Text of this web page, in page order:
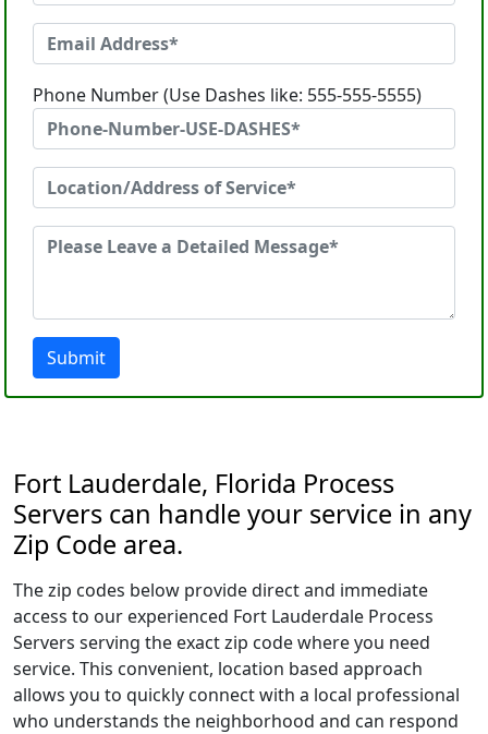
Phone Number (Use Dashes like: 555-555-5555)
Submit
Fort Lauderdale, Florida Process
Servers can handle your service in any
Zip Code area.
The zip codes below provide direct and immediate
access to our experienced Fort Lauderdale Process
Servers serving the exact zip code where you need
service. This convenient, location based approach
allows you to quickly connect with a local professional
who understands the neighborhood and can respond